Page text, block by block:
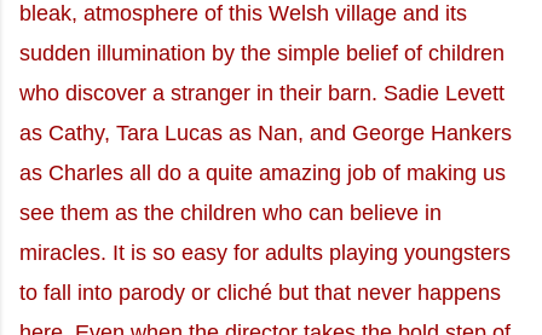
bleak, atmosphere of this Welsh village and its
sudden illumination by the simple belief of children
who discover a stranger in their barn. Sadie Levett
as Cathy, Tara Lucas as Nan, and George Hankers
as Charles all do a quite amazing job of making us
see them as the children who can believe in
miracles. It is so easy for adults playing youngsters
to fall into parody or cliché but that never happens